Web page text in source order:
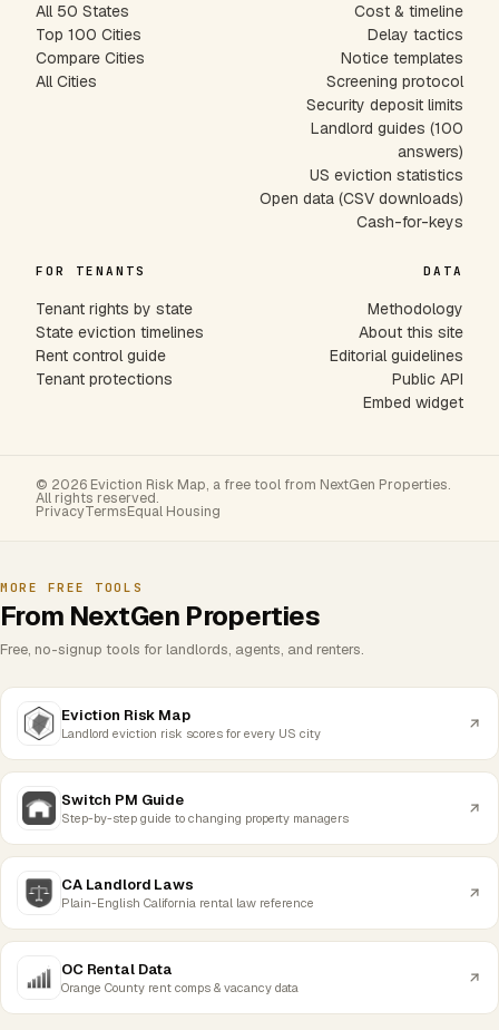
All 50 States
Top 100 Cities
Compare Cities
All Cities
Cost & timeline
Delay tactics
Notice templates
Screening protocol
Security deposit limits
Landlord guides (100
answers)
US eviction statistics
Open data (CSV downloads)
Cash-for-keys
FOR TENANTS
Tenant rights by state
State eviction timelines
Rent control guide
Tenant protections
DATA
Methodology
About this site
Editorial guidelines
Public API
Embed widget
© 2026 Eviction Risk Map, a free tool from NextGen Properties.
All rights reserved.
PrivacyTermsEqual Housing
MORE FREE TOOLS
From NextGen Properties
Free, no-signup tools for landlords, agents, and renters.
Eviction Risk Map
Landlord eviction risk scores for every US city
Switch PM Guide
Step-by-step guide to changing property managers
CA Landlord Laws
Plain-English California rental law reference
OC Rental Data
Orange County rent comps & vacancy data